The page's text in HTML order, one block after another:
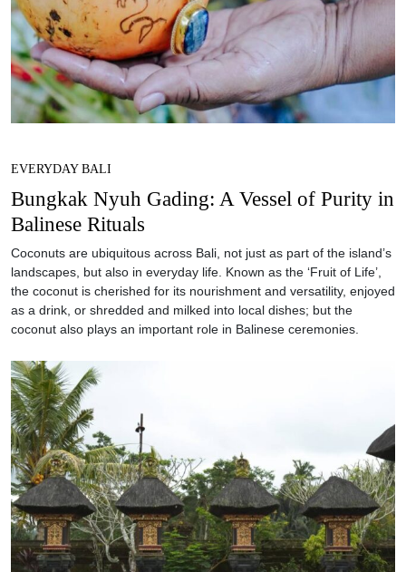
EVERYDAY BALI
Bungkak Nyuh Gading: A Vessel of Purity in
Balinese Rituals
Coconuts are ubiquitous across Bali, not just as part of the island’s
landscapes, but also in everyday life. Known as the ‘Fruit of Life’,
the coconut is cherished for its nourishment and versatility, enjoyed
as a drink, or shredded and milked into local dishes; but the
coconut also plays an important role in Balinese ceremonies.